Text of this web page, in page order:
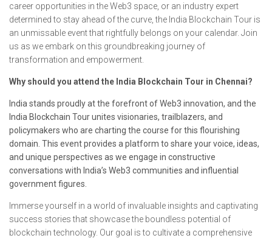
career opportunities in the Web3 space, or an industry expert
determined to stay ahead of the curve, the India Blockchain Tour is
an unmissable event that rightfully belongs on your calendar. Join
us as we embark on this groundbreaking journey of
transformation and empowerment.
Why should you attend the India Blockchain Tour in Chennai?
India stands proudly at the forefront of Web3 innovation, and the
India Blockchain Tour unites visionaries, trailblazers, and
policymakers who are charting the course for this flourishing
domain. This event provides a platform to share your voice, ideas,
and unique perspectives as we engage in constructive
conversations with India’s Web3 communities and influential
government figures.
Immerse yourself in a world of invaluable insights and captivating
success stories that showcase the boundless potential of
blockchain technology. Our goal is to cultivate a comprehensive